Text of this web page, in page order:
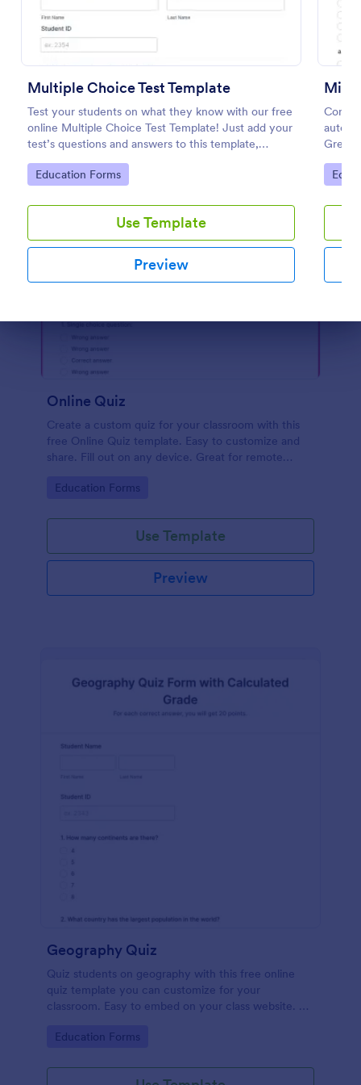
Multiple Choice Test Template
Test your students on what they know with our free
online Multiple Choice Test Template! Just add your
test’s questions and answers to this template,
embed the test on your website or email a link to
students, and start accepting submissions instantly.
Go to Category:
Education Forms
Use Template
Preview
Mini
Great
any
Go
Online Quiz
Create a custom quiz for your classroom with this
free Online Quiz template. Easy to customize and
share. Fill out on any device. Great for remote
Go to Category:
Education Forms
Use Template
Preview
Geography Quiz
Quiz students on geography with this free online
quiz template you can customize for your
classroom. Easy to embed on your class website. No
Go to Category:
Education Forms